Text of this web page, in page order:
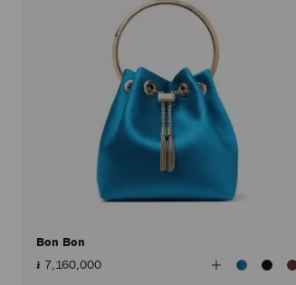
Bon Bon
៛ 7,160,000
View
All